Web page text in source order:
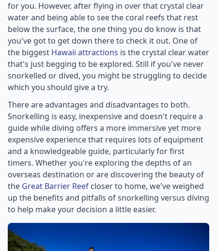
for you. However, after flying in over that crystal clear
water and being able to see the coral reefs that rest
below the surface, the one thing you do know is that
you've got to get down there to check it out. One of
the biggest Hawaii attractions is the crystal clear water
that's just begging to be explored. Still if you've never
snorkelled or dived, you might be struggling to decide
which you should give a try.
There are advantages and disadvantages to both.
Snorkelling is easy, inexpensive and doesn't require a
guide while diving offers a more immersive yet more
expensive experience that requires lots of equipment
and a knowledgeable guide, particularly for first
timers. Whether you're exploring the depths of an
overseas destination or are discovering the beauty of
the Great Barrier Reef closer to home, we've weighed
up the benefits and pitfalls of snorkelling versus diving
to help make your decision a little easier.